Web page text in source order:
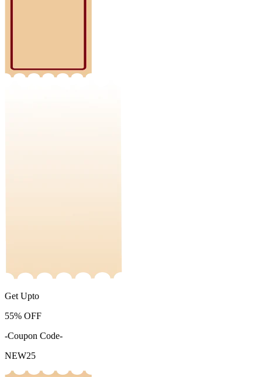
Get Upto
55% OFF
-Coupon Code-
NEW25